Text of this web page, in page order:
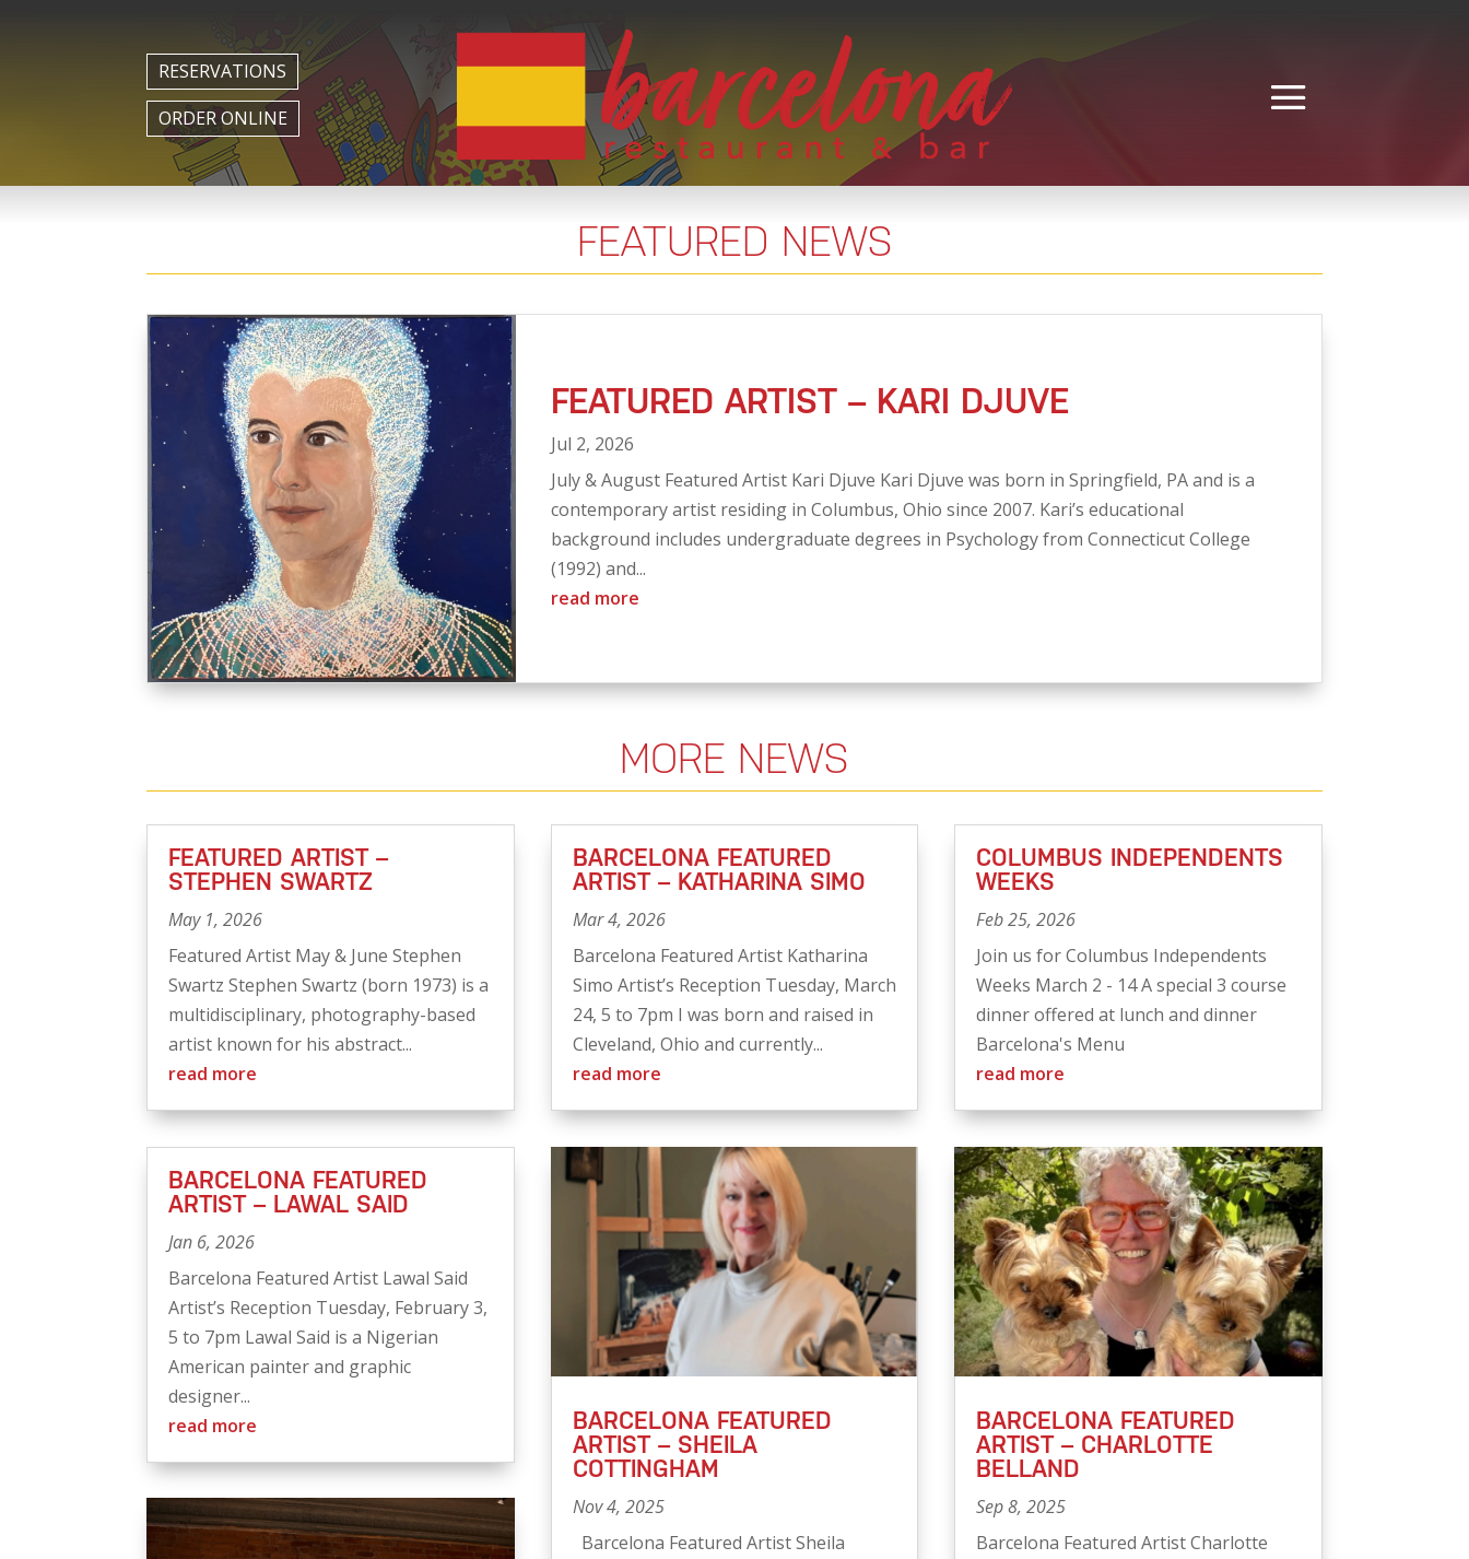
RESERVATIONS
ORDER ONLINE
FEATURED NEWS
FEATURED ARTIST – KARI DJUVE
Jul 2, 2026
July & August Featured Artist Kari Djuve Kari Djuve was born in Springfield, PA and is a
contemporary artist residing in Columbus, Ohio since 2007. Kari’s educational
background includes undergraduate degrees in Psychology from Connecticut College
(1992) and...
read more
MORE NEWS
FEATURED ARTIST –
STEPHEN SWARTZ
May 1, 2026
Featured Artist May & June Stephen
Swartz Stephen Swartz (born 1973) is a
multidisciplinary, photography-based
artist known for his abstract...
read more
BARCELONA FEATURED
ARTIST – LAWAL SAID
Jan 6, 2026
Barcelona Featured Artist Lawal Said
Artist’s Reception Tuesday, February 3,
5 to 7pm Lawal Said is a Nigerian
American painter and graphic
designer...
read more
BARCELONA FEATURED
ARTIST – KATHARINA SIMO
Mar 4, 2026
Barcelona Featured Artist Katharina
Simo Artist’s Reception Tuesday, March
24, 5 to 7pm I was born and raised in
Cleveland, Ohio and currently...
read more
BARCELONA FEATURED
ARTIST – SHEILA
COTTINGHAM
Nov 4, 2025
Barcelona Featured Artist Sheila
COLUMBUS INDEPENDENTS
WEEKS
Feb 25, 2026
Join us for Columbus Independents
Weeks March 2 - 14 A special 3 course
dinner offered at lunch and dinner
Barcelona's Menu
read more
BARCELONA FEATURED
ARTIST – CHARLOTTE
BELLAND
Sep 8, 2025
Barcelona Featured Artist Charlotte